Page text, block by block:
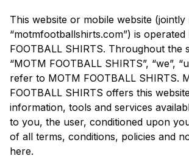
This website or mobile website
“motmfootballshirts.com”) is
FOOTBALL SHIRTS. Throughout the
“MOTM FOOTBALL SHIRTS”, “we”,
refer to MOTM FOOTBALL SHIRTS.
FOOTBALL SHIRTS offers this
information, tools and services
to you, the user, conditioned upon
of all terms, conditions, policies and
here.